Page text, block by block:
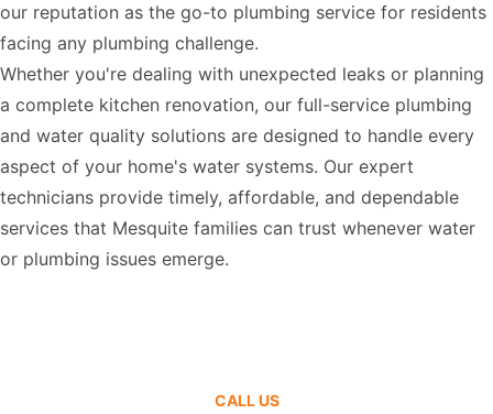
our reputation as the go-to plumbing service for residents
facing any plumbing challenge.
Whether you're dealing with unexpected leaks or planning
a complete kitchen renovation, our full-service plumbing
and water quality solutions are designed to handle every
aspect of your home's water systems. Our expert
technicians provide timely, affordable, and dependable
services that Mesquite families can trust whenever water
or plumbing issues emerge.
CALL US